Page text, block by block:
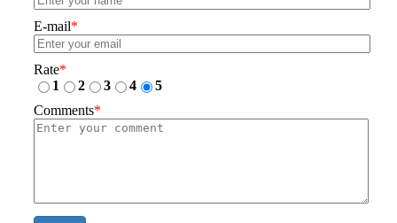
E-mail*
Rate*
1
2 3 4
5
Comments*